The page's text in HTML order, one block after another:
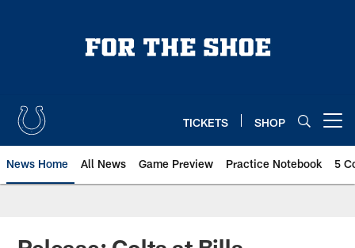
TICKETS SHOP
News Home All News Game Preview Practice Notebook 5